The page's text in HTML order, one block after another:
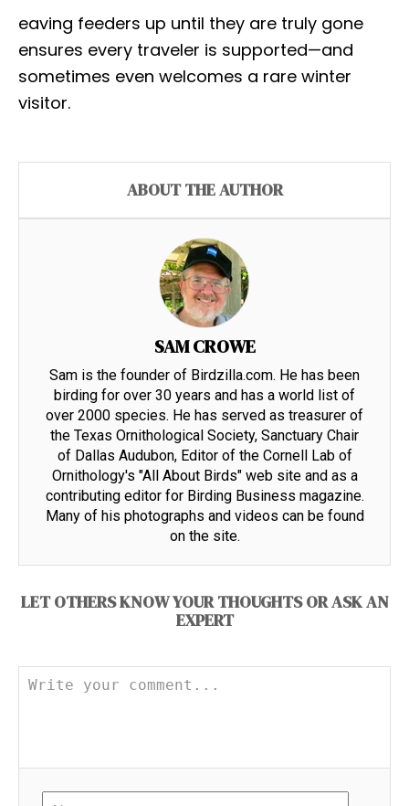
eaving feeders up until they are truly gone
ensures every traveler is supported—and
sometimes even welcomes a rare winter
visitor.
ABOUT THE AUTHOR
SAM CROWE
Sam is the founder of Birdzilla.com. He has been
birding for over 30 years and has a world list of
over 2000 species. He has served as treasurer of
the Texas Ornithological Society, Sanctuary Chair
of Dallas Audubon, Editor of the Cornell Lab of
Ornithology's "All About Birds" web site and as a
contributing editor for Birding Business magazine.
Many of his photographs and videos can be found
on the site.
LET OTHERS KNOW YOUR THOUGHTS OR ASK AN
EXPERT